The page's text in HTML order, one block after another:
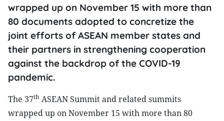
wrapped up on November 15 with more than
80 documents adopted to concretize the
joint efforts of ASEAN member states and
their partners in strengthening cooperation
against the backdrop of the COVID-19
pandemic.
The 37th ASEAN Summit and related summits
wrapped up on November 15 with more than 80